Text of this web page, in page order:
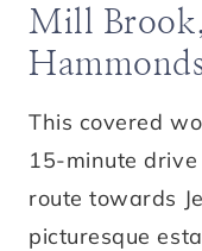
Mill
This covered
15-minute
route towards
picturesque